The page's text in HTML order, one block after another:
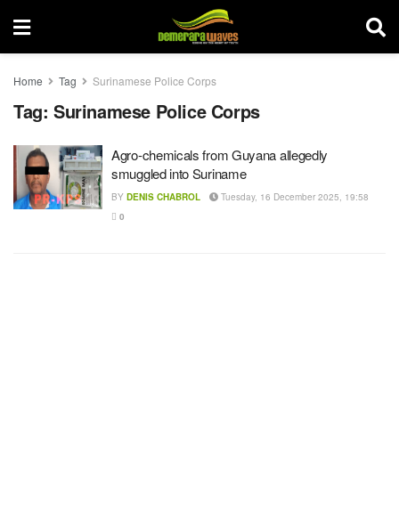
Home Tag Surinamese Police Corps
Tag: Surinamese Police Corps
Agro-chemicals from Guyana allegedly
smuggled into Suriname
BY DENIS CHABROL
Tuesday, 16 December 2025, 19:58
0